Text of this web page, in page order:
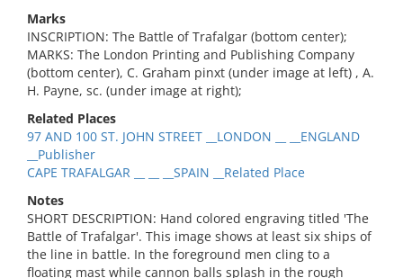
Marks
INSCRIPTION: The Battle of Trafalgar (bottom center);
MARKS: The London Printing and Publishing Company
(bottom center), C. Graham pinxt (under image at left) , A.
H. Payne, sc. (under image at right);
Related Places
97 AND 100 ST. JOHN STREET __LONDON __ __ENGLAND
__Publisher
CAPE TRAFALGAR __ __ __SPAIN __Related Place
Notes
SHORT DESCRIPTION: Hand colored engraving titled 'The
Battle of Trafalgar'. This image shows at least six ships of
the line in battle. In the foreground men cling to a
floating mast while cannon balls splash in the rough